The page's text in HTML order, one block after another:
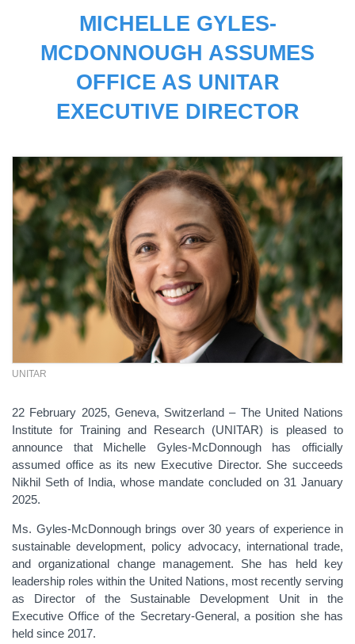
MICHELLE GYLES-
MCDONNOUGH ASSUMES
OFFICE AS UNITAR
EXECUTIVE DIRECTOR
UNITAR
22 February 2025, Geneva, Switzerland – The United Nations
Institute for Training and Research (UNITAR) is pleased to
announce that Michelle Gyles-McDonnough has officially
assumed office as its new Executive Director. She succeeds
Nikhil Seth of India, whose mandate concluded on 31 January
2025.
Ms. Gyles-McDonnough brings over 30 years of experience in
sustainable development, policy advocacy, international trade,
and organizational change management. She has held key
leadership roles within the United Nations, most recently serving
as Director of the Sustainable Development Unit in the
Executive Office of the Secretary-General, a position she has
held since 2017.